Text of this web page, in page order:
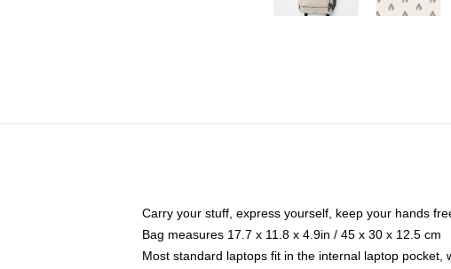
Carry your stuff, express yourself, keep your hands
Bag measures 17.7 x 11.8 x 4.9in / 45 x 30 x 12.5 cm
Most standard laptops fit in the internal laptop pocket,